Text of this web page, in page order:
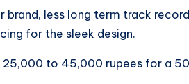
brand, less long term track
for the sleek design.
25,000 to 45,000 rupees for a